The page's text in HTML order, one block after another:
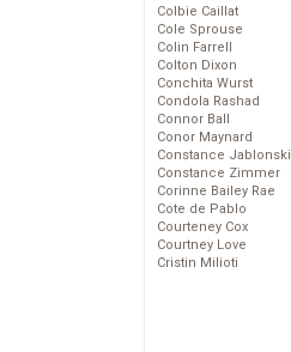
Colbie Caillat
Cole Sprouse
Colin Farrell
Colton Dixon
Conchita Wurst
Condola Rashad
Connor Ball
Conor Maynard
Constance Jablonski
Constance Zimmer
Corinne Bailey Rae
Cote de Pablo
Courteney Cox
Courtney Love
Cristin Milioti